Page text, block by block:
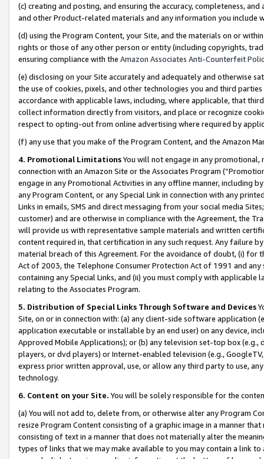
(c) creating and posting, and ensuring the accuracy, completeness,
and other Product-related materials and any information you include
(d) using the Program Content, your Site, and the materials on or
rights or those of any other person or entity (including copyrights,
ensuring compliance with the Amazon Associates Anti-Counterfeit
(e) disclosing on your Site accurately and adequately and otherwise
the use of cookies, pixels, and other technologies you and third
accordance with applicable laws, including, where applicable, that
collect information directly from visitors, and place or recognize
respect to opting-out from online advertising where required by
(f) any use that you make of the Program Content, and the Amazon
4. Promotional LimitationsYou will not engage in any
connection with an Amazon Site or the Associates Program
engage in any Promotional Activities in any offline manner, including
any Program Content, or any Special Link in connection with any
Links in emails, SMS and direct messaging from your social media
customer) and are otherwise in compliance with the Agreement, the
will provide us with representative sample materials and written
content required in, that certification in any such request. Any failure
material breach of this Agreement. For the avoidance of doubt, (i) for
Act of 2003, the Telephone Consumer Protection Act of 1991 and
containing any Special Links, and (ii) you must comply with
relating to the Associates Program.
5. Distribution of Special Links Through Software and Devices
Site, on or in connection with: (a) any client-side software application
application executable or installable by an end user) on any device,
Approved Mobile Applications); or (b) any television set-top box
players, or dvd players) or Internet-enabled television (e.g.,
express prior written approval, use, or allow any third party to use,
technology.
6. Content on your Site. You will be solely responsible for the
(a) You will not add to, delete from, or otherwise alter any Program
resize Program Content consisting of a graphic image in a manner
consisting of text in a manner that does not materially alter the
types of links that we may make available to you may contain a link